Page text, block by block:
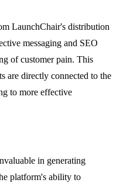
LaunchChair's distribution
messaging and SEO
of customer pain. This
are directly connected to the
to more effective
in generating
platform's ability to